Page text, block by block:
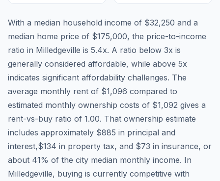
With a median household income of $32,250 and a
median home price of $175,000, the price-to-income
ratio in Milledgeville is 5.4x. A ratio below 3x is
generally considered affordable, while above 5x
indicates significant affordability challenges. The
average monthly rent of $1,096 compared to
estimated monthly ownership costs of $1,092 gives a
rent-vs-buy ratio of 1.00. That ownership estimate
includes approximately $885 in principal and
interest,$134 in property tax, and $73 in insurance, or
about 41% of the city median monthly income. In
Milledgeville, buying is currently competitive with